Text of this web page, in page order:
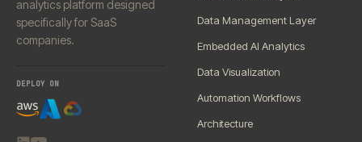
analytics platform designed
specifically for SaaS
companies.
DEPLOY ON
Data Management Layer
Embedded AI Analytics
Data Visualization
Automation Workflows
Architecture